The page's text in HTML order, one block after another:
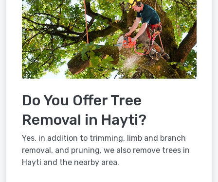
Do You Offer Tree
Removal in Hayti?
Yes, in addition to trimming, limb and branch
removal, and pruning, we also remove trees in
Hayti and the nearby area.